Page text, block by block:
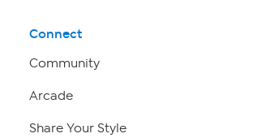
Connect
Community
Arcade
Share Your Style